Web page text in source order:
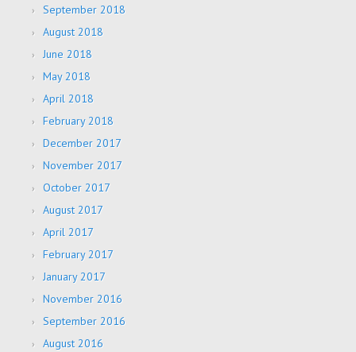
September 2018
August 2018
June 2018
May 2018
April 2018
February 2018
December 2017
November 2017
October 2017
August 2017
April 2017
February 2017
January 2017
November 2016
September 2016
August 2016